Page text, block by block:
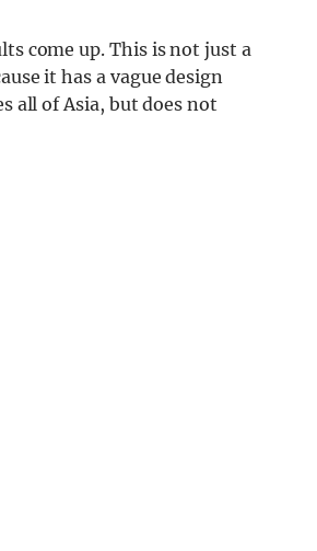
come up. This is not just a
it has a vague design
all of Asia, but does not